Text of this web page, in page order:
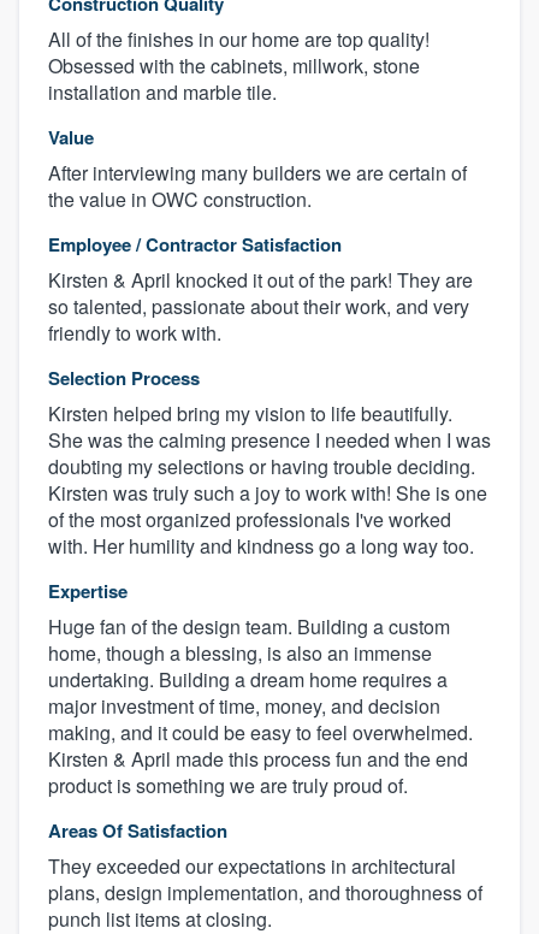
All of the finishes in our home are top quality!
Obsessed with the cabinets, millwork, stone
installation and marble tile.
Value
After interviewing many builders we are certain of
the value in OWC construction.
Employee / Contractor Satisfaction
Kirsten & April knocked it out of the park! They are
so talented, passionate about their work, and very
friendly to work with.
Selection Process
Kirsten helped bring my vision to life beautifully.
She was the calming presence I needed when I was
doubting my selections or having trouble deciding.
Kirsten was truly such a joy to work with! She is one
of the most organized professionals I've worked
with. Her humility and kindness go a long way too.
Expertise
Huge fan of the design team. Building a custom
home, though a blessing, is also an immense
undertaking. Building a dream home requires a
major investment of time, money, and decision
making, and it could be easy to feel overwhelmed.
Kirsten & April made this process fun and the end
product is something we are truly proud of.
Areas Of Satisfaction
They exceeded our expectations in architectural
plans, design implementation, and thoroughness of
punch list items at closing.